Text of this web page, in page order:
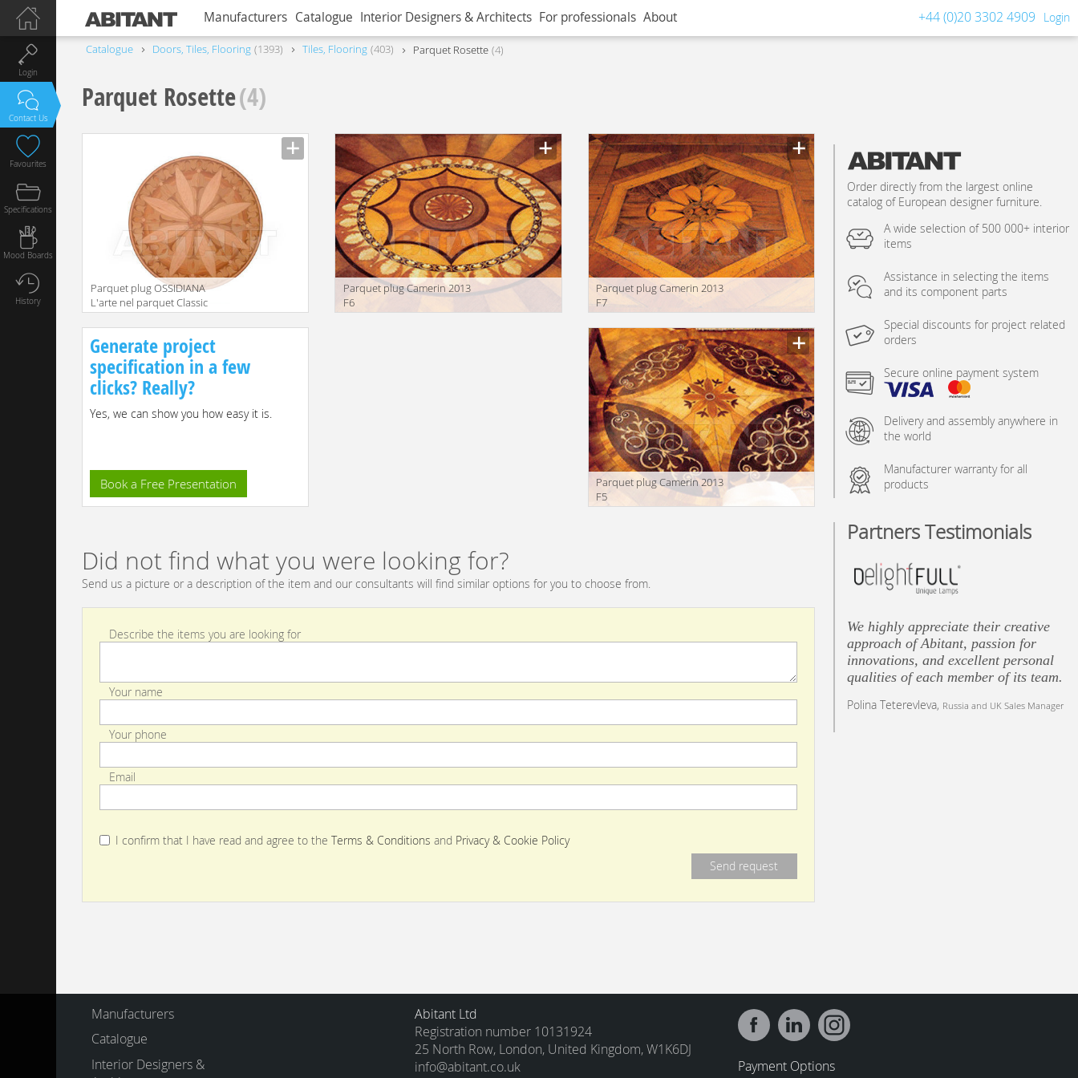
Manufacturers Catalogue Interior Designers & Architects For professionals About +44 (0)20 3302 4909 Login
Catalogue Doors, Tiles, Flooring 1393 Tiles, Flooring 403 Parquet Rosette 4
Parquet Rosette(4)
Parquet plug OSSIDIANA
L'arte nel parquet Classic
T423
Parquet plug Camerin 2013
F6
Parquet plug Camerin 2013
F7
Generate project
specification in a few
clicks? Really?
Yes, we can show you how easy it is.
Book a Free Presentation
Parquet plug Camerin 2013
F5
Did not find what you were looking for?
Send us a picture or a description of the item and our consultants will find similar options for you to choose from.
Describe the items you are looking for
Your name
Your phone
Email
I confirm that I have read and agree to theTerms & Conditions and Privacy & Cookie Policy
Order directly from the largest online
catalog of European designer furniture.
A wide selection of 500 000+ interior
items
Assistance in selecting the items
and its component parts
Special discounts for project related
orders
Secure online payment system
Delivery and assembly anywhere in
the world
Manufacturer warranty for all
products
Partners Testimonials
We highly appreciate their creative
approach of Abitant, passion for
innovations, and excellent personal
qualities of each member of its team.
Polina Teterevleva, Russia and UK Sales Manager
Manufacturers
Catalogue
Interior Designers &
Abitant Ltd
Registration number 10131924
25 North Row, London, United Kingdom, W1K6DJ
info@abitant.co.uk
Payment Options
Login
Contact Us
Favourites
Specifications
Mood Boards
History